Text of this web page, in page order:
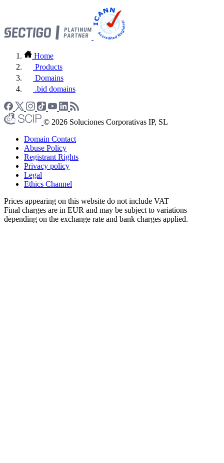
Home
Products
Domains
.bid domains
© 2026 Soluciones Corporativas IP, SL
Domain Contact
Abuse Policy
Registrant Rights
Privacy policy
Legal
Ethics Channel
Prices appearing on this website do not include VAT
Final charges are in EUR and may be subject to variations
depending on the exchange rate and bank charges applied.